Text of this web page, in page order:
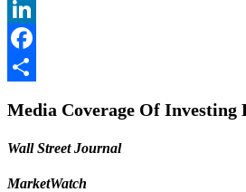
Twitter
LinkedIn
Facebook
Media Coverage Of Investing
Wall Street Journal
MarketWatch